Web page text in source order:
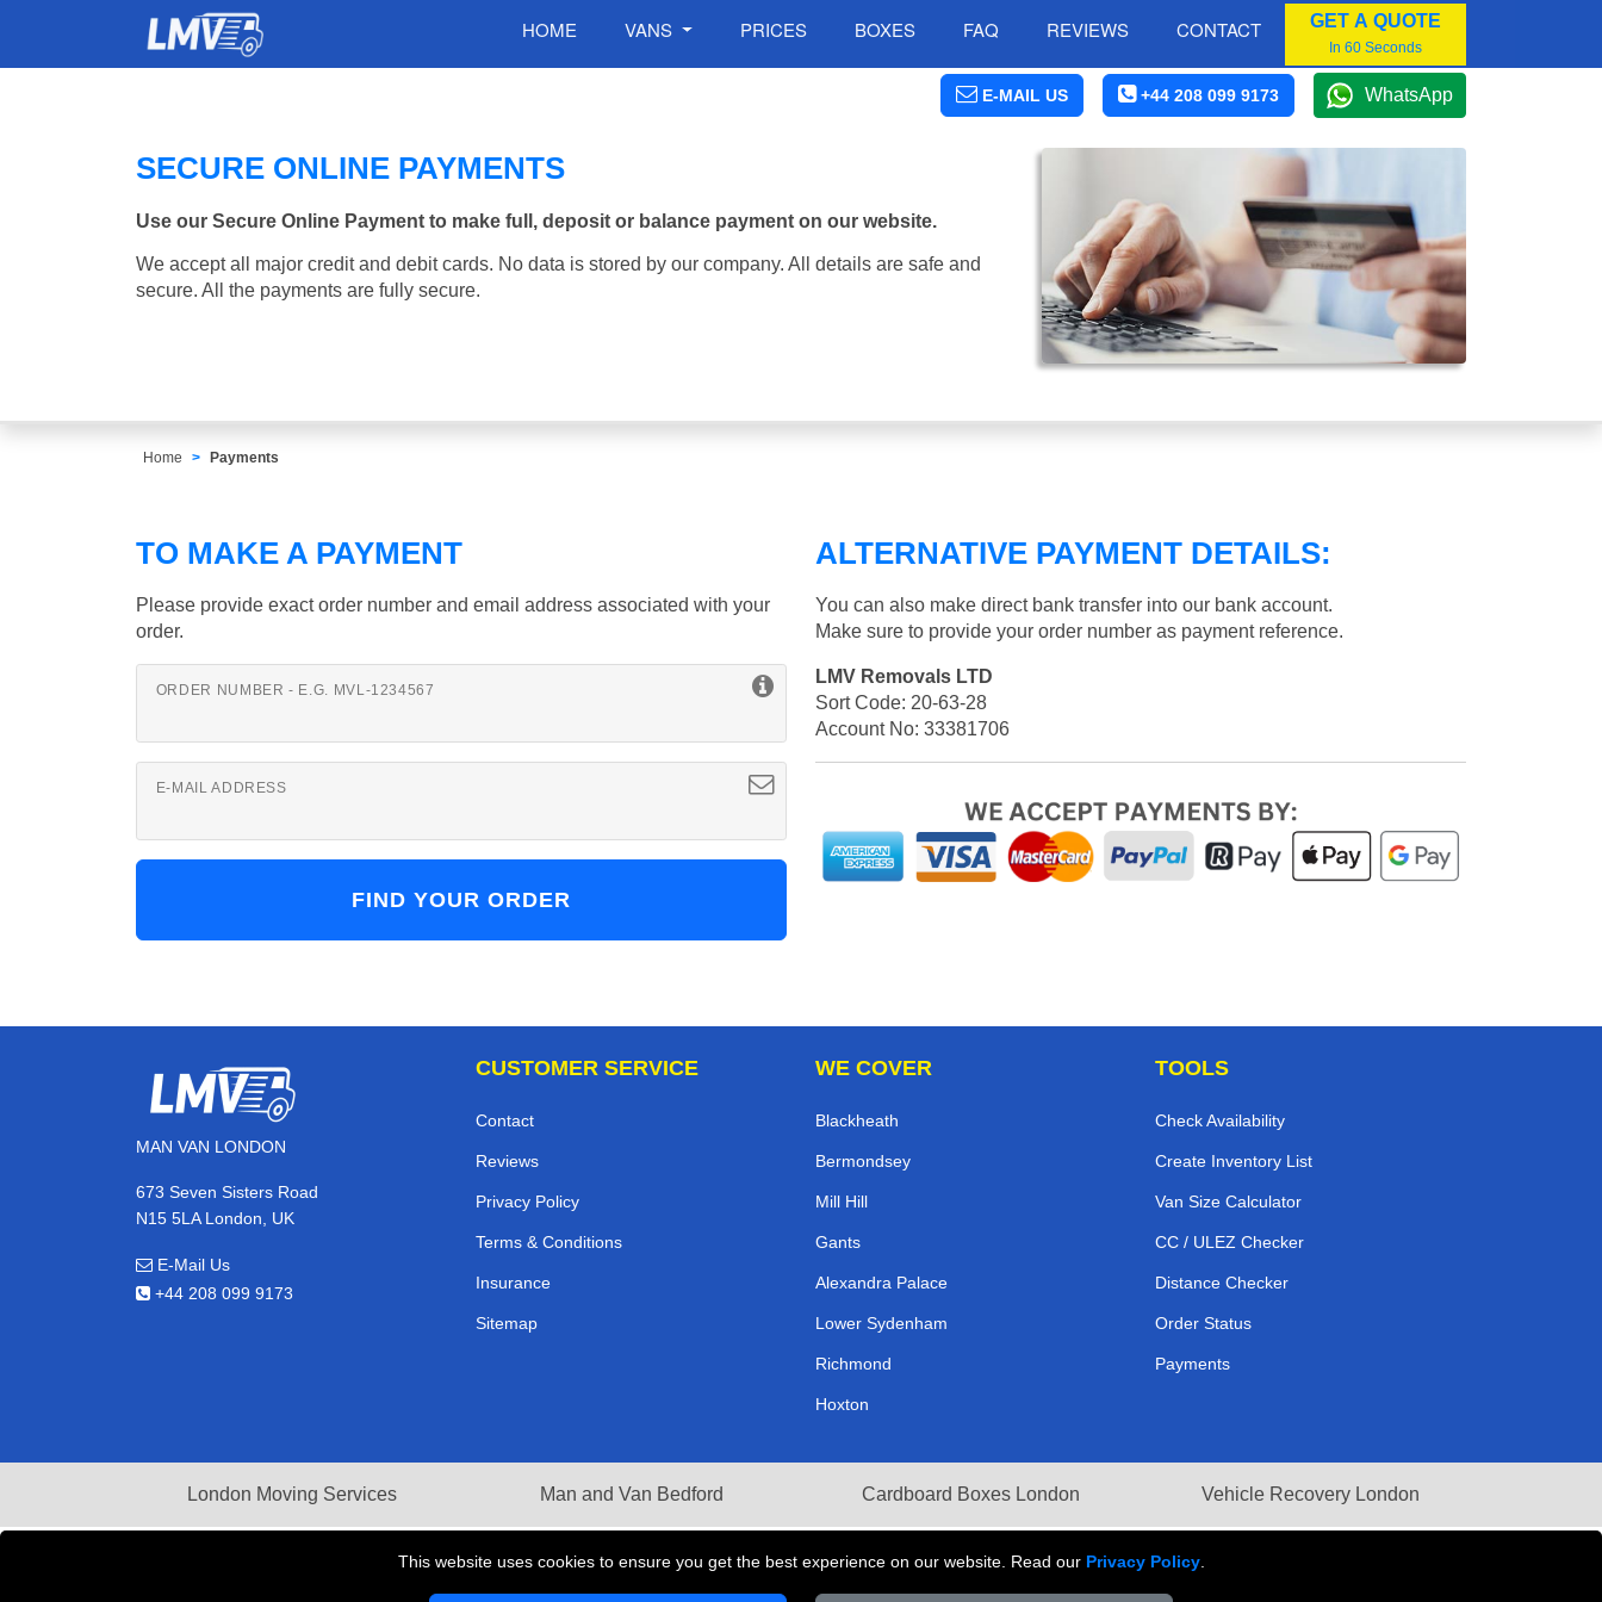
HOME VANS PRICES BOXES FAQ REVIEWS CONTACT GET A QUOTE
In 60 Seconds
E-MAIL US +44 208 099 9173 WhatsApp
This website uses cookies to ensure you get the best experience on our website. Read our Privacy Policy.
SECURE ONLINE PAYMENTS
Use our Secure Online Payment to make full, deposit or balance payment on our website.
We accept all major credit and debit cards. No data is stored by our company. All details are safe and
secure. All the payments are fully secure.
Home Payments
TO MAKE A PAYMENT
Please provide exact order number and email address associated with your
order.
ORDER NUMBER - E.G. MVL-1234567
E-MAIL ADDRESS
ALTERNATIVE PAYMENT DETAILS:
You can also make direct bank transfer into our bank account.
Make sure to provide your order number as payment reference.
LMV Removals LTD
Sort Code: 20-63-28
Account No: 33381706
MAN VAN LONDON
673 Seven Sisters Road
N15 5LA London, UK
E-Mail Us
+44 208 099 9173
CUSTOMER SERVICE
Contact
Reviews
Privacy Policy
Terms & Conditions
Insurance
Sitemap
WE COVER
Blackheath
Bermondsey
Mill Hill
Gants
Alexandra Palace
Lower Sydenham
Richmond
Hoxton
TOOLS
Check Availability
Create Inventory List
Van Size Calculator
CC / ULEZ Checker
Distance Checker
Order Status
Payments
London Moving Services Man and Van Bedford Cardboard Boxes London Vehicle Recovery London